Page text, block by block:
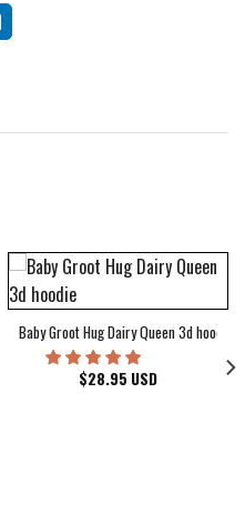
Brewers Milwaukee Bucks
Baby Groot Hug Dairy Queen 3d hoodie
$28.95 USD